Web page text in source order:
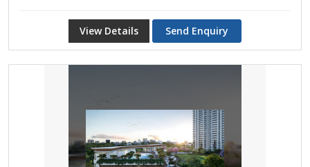
View Details Send Enquiry